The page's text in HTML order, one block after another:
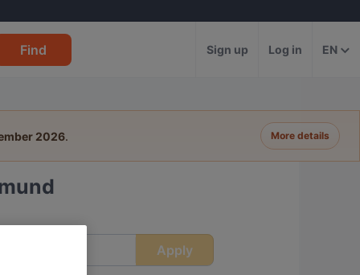
Find Sign up Log in EN
2026. More details
Apply